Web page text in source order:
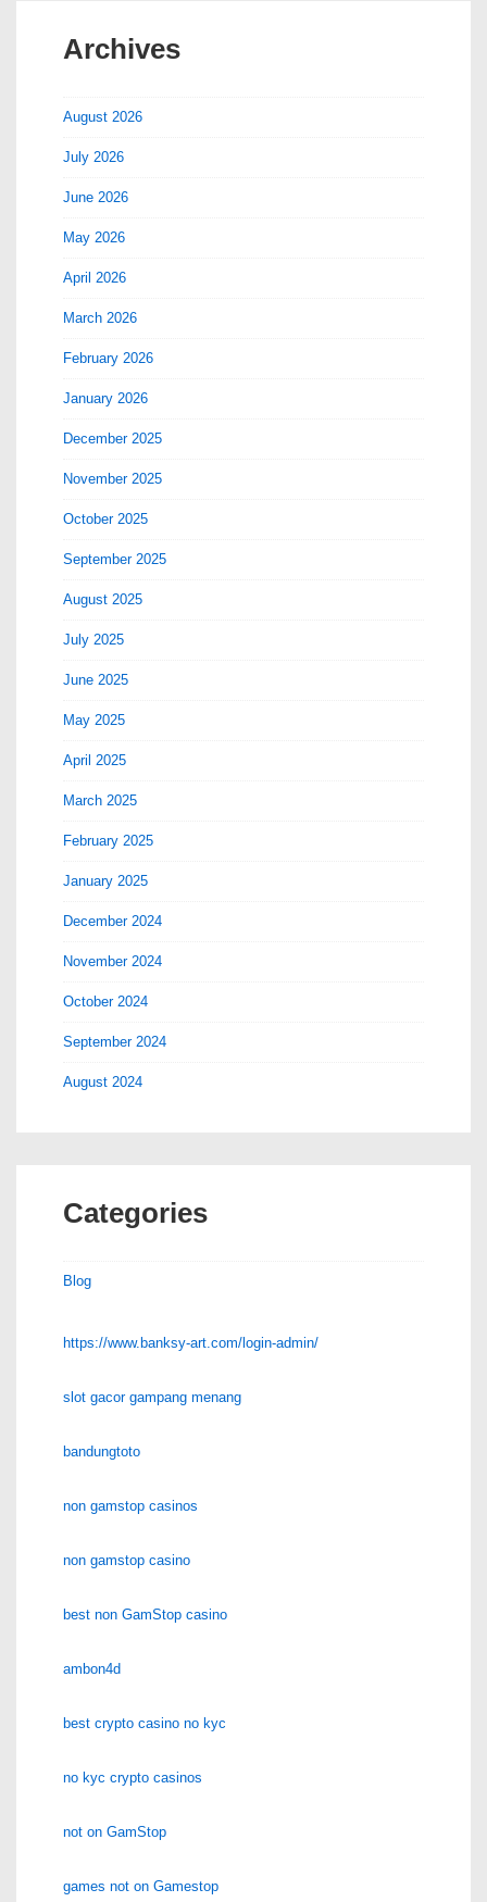
Archives
August 2026
July 2026
June 2026
May 2026
April 2026
March 2026
February 2026
January 2026
December 2025
November 2025
October 2025
September 2025
August 2025
July 2025
June 2025
May 2025
April 2025
March 2025
February 2025
January 2025
December 2024
November 2024
October 2024
September 2024
August 2024
Categories
Blog
https://www.banksy-art.com/login-admin/
slot gacor gampang menang
bandungtoto
non gamstop casinos
non gamstop casino
best non GamStop casino
ambon4d
best crypto casino no kyc
no kyc crypto casinos
not on GamStop
games not on Gamestop